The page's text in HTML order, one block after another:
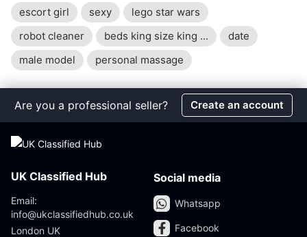
escort girl
sexy
lego star wars
robot cleaner
beds king size king ...
date
male model
personal massage
Are you a professional seller? Create an account
UK Classified Hub
Email:
info@ukclassifiedhub.co.uk
London UK
Social media
Whatsapp
Facebook